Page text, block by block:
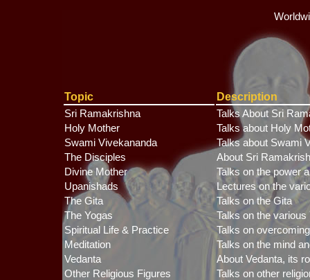
Topic
Description
Sri Ramakrishna
Talks About Sri
Holy Mother
Talks about Holy
Swami Vivekananda
Talks about Swami
The Disciples
About Sri
Divine Mother
Talks on the power
Upanishads
Lectures on the
The Gita
Talks on the Gita
The Yogas
Talks on the various
Spiritual Life & Practice
Talks on
Meditation
Talks on the mind
Vedanta
About Vedanta, its
Other Religious Figures
Talks on other